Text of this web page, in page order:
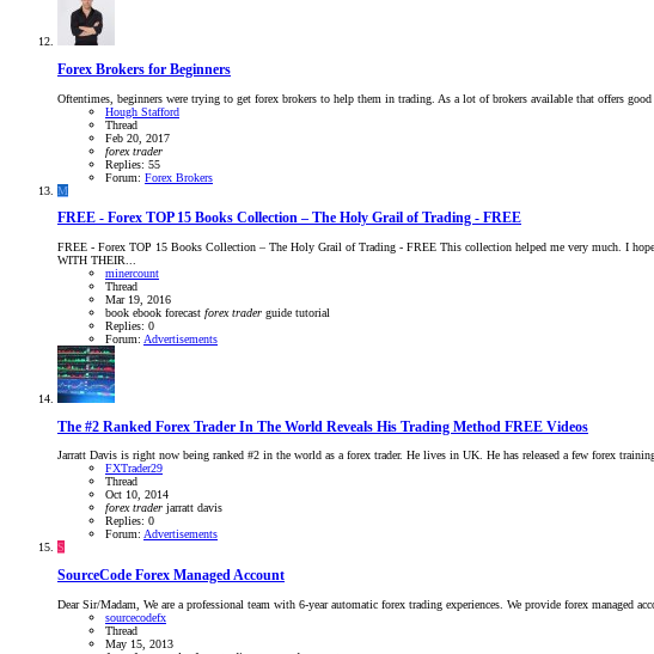
Forex Brokers for Beginners
Oftentimes, beginners were trying to get forex brokers to help them in trading. As a lot of brokers available that offers
Hough Stafford
Thread
Feb 20, 2017
forex trader
Replies: 55
Forum: Forex Brokers
M
FREE - Forex TOP 15 Books Collection – The Holy Grail of Trading - FREE
FREE - Forex TOP 15 Books Collection – The Holy Grail of Trading - FREE This collection helped me very much. I
WITH THEIR...
minercount
Thread
Mar 19, 2016
book ebook forecast forex trader guide tutorial
Replies: 0
Forum: Advertisements
The #2 Ranked Forex Trader In The World Reveals His Trading Method FREE Videos
Jarratt Davis is right now being ranked #2 in the world as a forex trader. He lives in UK. He has released a few forex
FXTrader29
Thread
Oct 10, 2014
forex trader jarratt davis
Replies: 0
Forum: Advertisements
S
SourceCode Forex Managed Account
Dear Sir/Madam, We are a professional team with 6-year automatic forex trading experiences. We provide forex managed
sourcecodefx
Thread
May 15, 2013